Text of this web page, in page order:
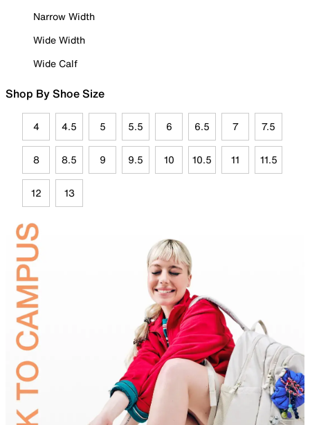
Narrow Width
Wide Width
Wide Calf
Shop By Shoe Size
4 4.5 5 5.5 6 6.5 7 7.5
8 8.5 9 9.5 10 10.5 11 11.5
12 13